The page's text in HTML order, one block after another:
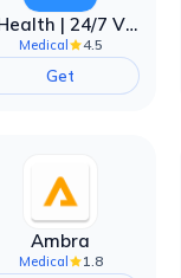
K Health | 24/7 Virtual Care
Medical 4.5
Get
Ambra
Medical 1.8